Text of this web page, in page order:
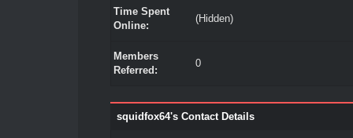
Time Spent
Online:
(Hidden)
Members
Referred:
0
squidfox64's Contact Details